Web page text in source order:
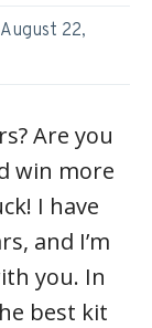
August 22,
Are you
win more
I have
and I’m
you. In
best kit